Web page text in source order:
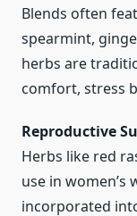
Blends often
spearmint,
herbs are
comfort, stress
Reproductive
Herbs like red
use in women’s
incorporated